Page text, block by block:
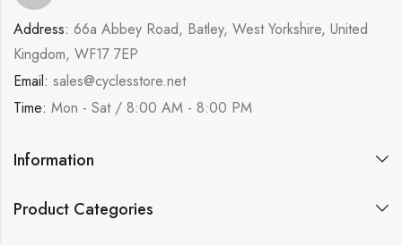
Address: 66a Abbey Road, Batley, West Yorkshire, United
Kingdom, WF17 7EP
Email: sales@cyclesstore.net
Time: Mon - Sat / 8:00 AM - 8:00 PM
Information
Product Categories